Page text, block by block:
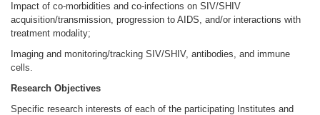
Impact of co-morbidities and co-infections on SIV/SHIV
acquisition/transmission, progression to AIDS, and/or interactions with
treatment modality;
Imaging and monitoring/tracking SIV/SHIV, antibodies, and immune
cells.
Research Objectives
Specific research interests of each of the participating Institutes and